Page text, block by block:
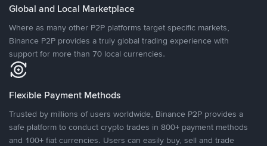
Global and Local Marketplace
Where as many other P2P platforms target specific markets,
Binance P2P provides a truly global trading experience with
support for more than 70 local currencies.
Flexible Payment Methods
Trusted by millions of users worldwide, Binance P2P provides a
safe platform to conduct crypto trades in 800+ payment methods
and 100+ fiat currencies. Users can easily buy, sell and trade